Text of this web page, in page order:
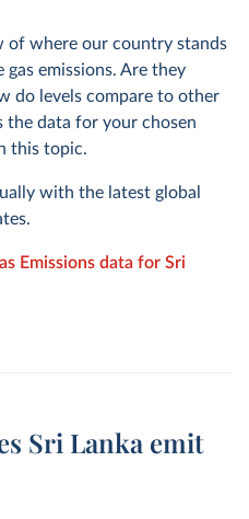
of where our country stands
gas emissions. Are they
do levels compare to other
the data for your chosen
this topic.
with the latest global
Emissions data for Sri
Sri Lanka emit